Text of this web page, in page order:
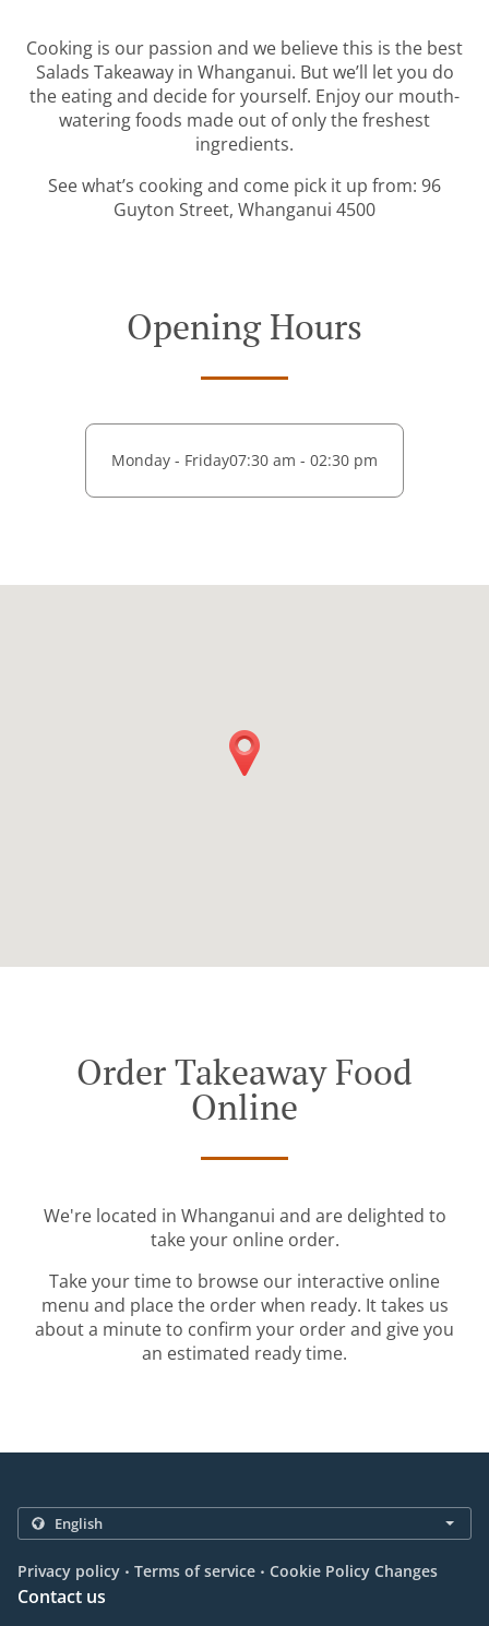
Cooking is our passion and we believe this is the best
Salads Takeaway in Whanganui. But we’ll let you do
the eating and decide for yourself. Enjoy our mouth-
watering foods made out of only the freshest
ingredients.
See what’s cooking and come pick it up from: 96
Guyton Street, Whanganui 4500
Opening Hours
Monday - Friday07:30 am - 02:30 pm
Order Takeaway Food
Online
We're located in Whanganui and are delighted to
take your online order.
Take your time to browse our interactive online
menu and place the order when ready. It takes us
about a minute to confirm your order and give you
an estimated ready time.
Privacy policy . Terms of service . Cookie Policy Changes
Contact us